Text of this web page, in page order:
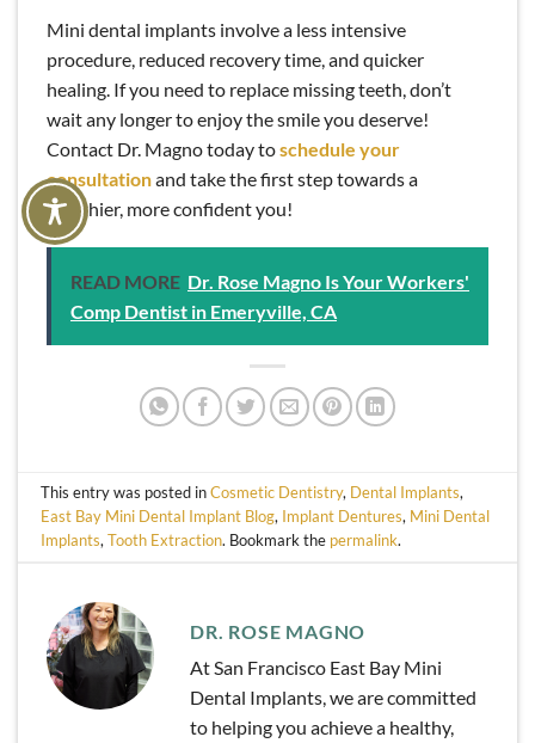
Mini dental implants involve a less intensive
procedure, reduced recovery time, and quicker
healing. If you need to replace missing teeth, don’t
wait any longer to enjoy the smile you deserve!
Contact Dr. Magno today toschedule your
consultationand take the first step towards a
healthier, more confident you!
READ MORE Dr. Rose Magno Is Your Workers'
Comp Dentist in Emeryville, CA
This entry was posted inCosmetic Dentistry, Dental Implants,
East Bay Mini Dental Implant Blog, Implant Dentures, Mini Dental
Implants,Tooth Extraction. Bookmark the permalink.
DR. ROSE MAGNO
At San Francisco East Bay Mini
Dental Implants, we are committed
to helping you achieve a healthy,